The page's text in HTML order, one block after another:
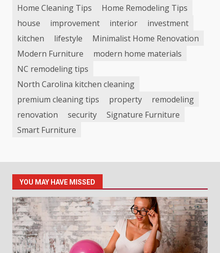
Home Cleaning Tips
Home Remodeling Tips
house
improvement interior
investment
kitchen
lifestyle
Minimalist Home Renovation
Modern Furniture
modern home materials
NC remodeling tips
North Carolina kitchen cleaning
premium cleaning tips
property
remodeling
renovation
security
Signature Furniture
Smart Furniture
YOU MAY HAVE MISSED